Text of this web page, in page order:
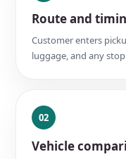
Route and
Customer enters
luggage, and any
02
Vehicle